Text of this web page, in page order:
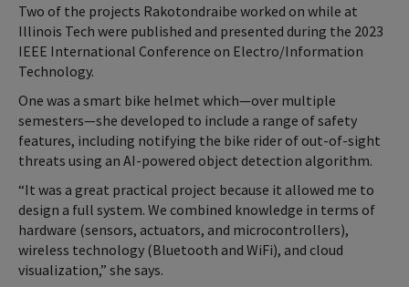
Two of the projects Rakotondraibe worked on while at
Illinois Tech were published and presented during the 2023
IEEE International Conference on Electro/Information
Technology.
One was a smart bike helmet which—over multiple
semesters—she developed to include a range of safety
features, including notifying the bike rider of out-of-sight
threats using an AI-powered object detection algorithm.
“It was a great practical project because it allowed me to
design a full system. We combined knowledge in terms of
hardware (sensors, actuators, and microcontrollers),
wireless technology (Bluetooth and WiFi), and cloud
visualization,” she says.